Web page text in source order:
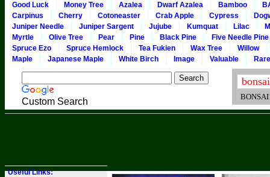
Good Luck
Money Tree Azalea Dwarf Azalea Bamboo
Carpinus
Cherry Cotoneaster Crab Apple Cypress
Juniper Needle
Juniper Sargent Jujube Kumquat Lilac
Myrtle
Olive Tree Pear Pine Black Pine
Five Needle Pine
Spruce Ezo
Spruce Hemlock Tea Fukien Wax Tree
Willow
Maple
Japanese Maple White Birch Image Valuable Rare
Custom Search
Useful Links: